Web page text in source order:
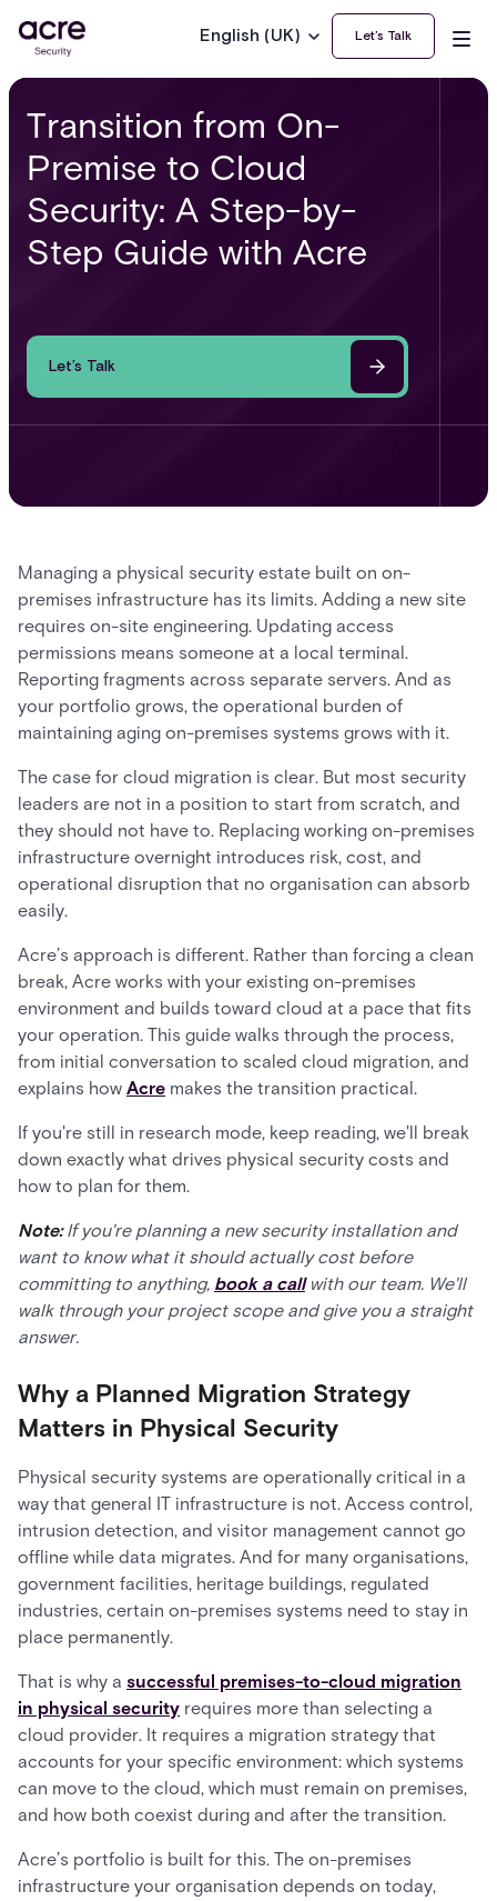
English (UK) Let’s Talk
Transition from On-
Premise to Cloud
Security: A Step-by-
Step Guide with Acre
Let’s Talk
Managing a physical security estate built on on-
premises infrastructure has its limits. Adding a new site
requires on-site engineering. Updating access
permissions means someone at a local terminal.
Reporting fragments across separate servers. And as
your portfolio grows, the operational burden of
maintaining aging on-premises systems grows with it.
The case for cloud migration is clear. But most security
leaders are not in a position to start from scratch, and
they should not have to. Replacing working on-premises
infrastructure overnight introduces risk, cost, and
operational disruption that no organisation can absorb
easily.
Acre’s approach is different. Rather than forcing a clean
break, Acre works with your existing on-premises
environment and builds toward cloud at a pace that fits
your operation. This guide walks through the process,
from initial conversation to scaled cloud migration, and
explains how Acre makes the transition practical.
If you're still in research mode, keep reading, we'll break
down exactly what drives physical security costs and
how to plan for them.
Note:If you're planning a new security installation and
want to know what it should actually cost before
committing to anything, book a callwith our team. We'll
walk through your project scope and give you a straight
answer.
Why a Planned Migration Strategy
Matters in Physical Security
Physical security systems are operationally critical in a
way that general IT infrastructure is not. Access control,
intrusion detection, and visitor management cannot go
offline while data migrates. And for many organisations,
government facilities, heritage buildings, regulated
industries, certain on-premises systems need to stay in
place permanently.
That is why a successful premises-to-cloud migration
in physical security requires more than selecting a
cloud provider. It requires a migration strategy that
accounts for your specific environment: which systems
can move to the cloud, which must remain on premises,
and how both coexist during and after the transition.
Acre’s portfolio is built for this. The on-premises
infrastructure your organisation depends on today,